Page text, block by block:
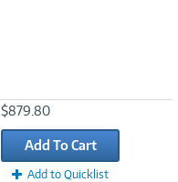
$879.80
Add To Cart
Add to Quicklist